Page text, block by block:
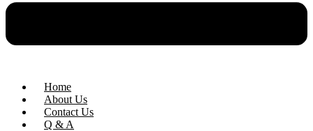
Home
About Us
Contact Us
Q & A